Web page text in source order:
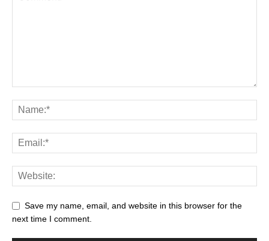
Save my name, email, and website in this browser for the
next time I comment.